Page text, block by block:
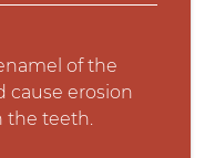
of the
cause erosion
the teeth.